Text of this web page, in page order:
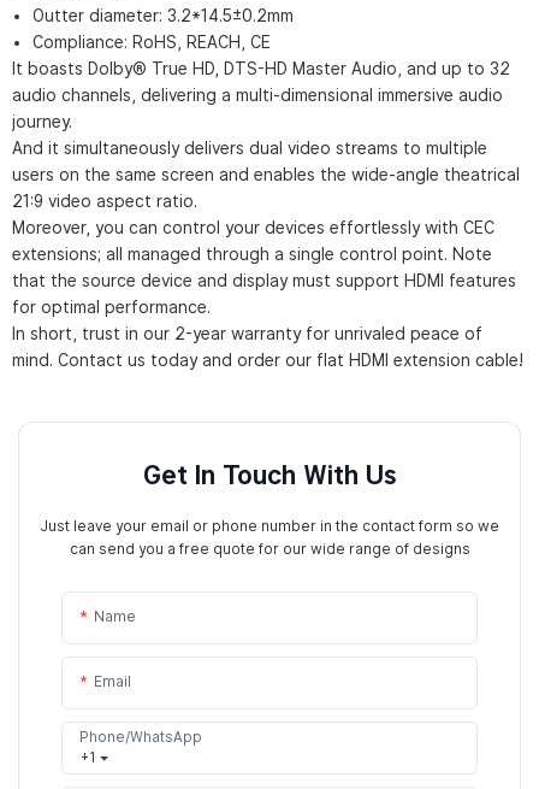
Outter diameter: 3.2*14.5±0.2mm
Compliance: RoHS, REACH, CE
It boasts Dolby® True HD, DTS-HD Master Audio, and up to 32
audio channels, delivering a multi-dimensional immersive audio
journey.
And it simultaneously delivers dual video streams to multiple
users on the same screen and enables the wide-angle theatrical
21:9 video aspect ratio.
Moreover, you can control your devices effortlessly with CEC
extensions; all managed through a single control point. Note
that the source device and display must support HDMI features
for optimal performance.
In short, trust in our 2-year warranty for unrivaled peace of
mind. Contact us today and order our flat HDMI extension cable!
Get In Touch With Us
Just leave your email or phone number in the contact form so we
can send you a free quote for our wide range of designs
Name
Email
+1
Phone/WhatsApp